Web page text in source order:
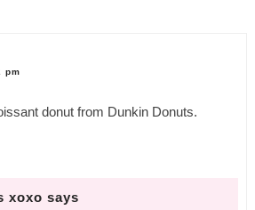
pm
donut from Dunkin Donuts.
xoxo says